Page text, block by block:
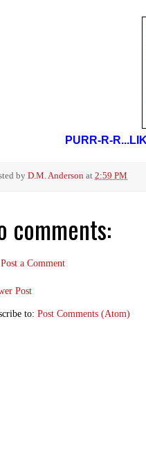
PURR-R-
by D.M. Anderson at 2:59 PM
comments:
Post a Comment
Post
to: Post Comments (Atom)